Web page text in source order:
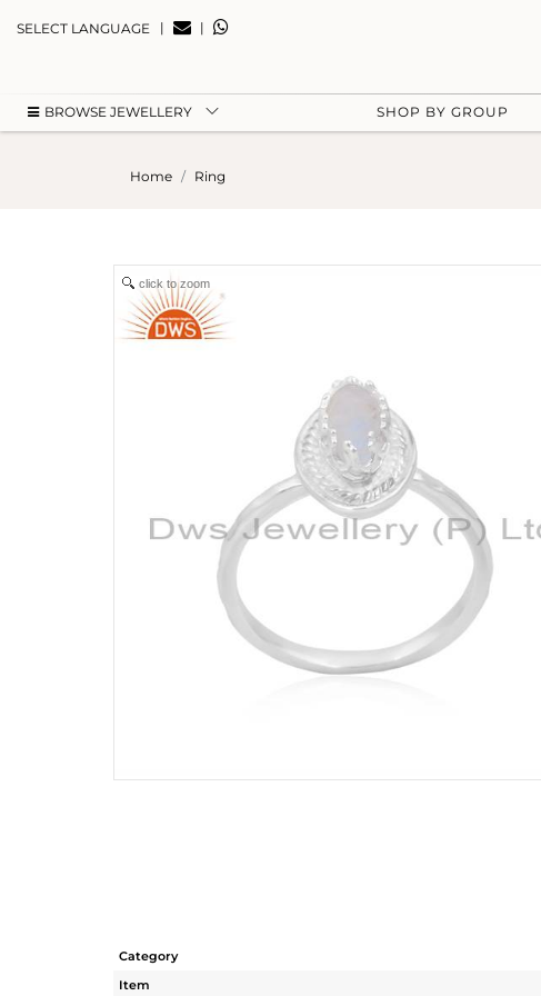
SELECT LANGUAGE | |
BROWSE JEWELLERY SHOP BY GROUP
Home Ring
click to zoom
Category
Item